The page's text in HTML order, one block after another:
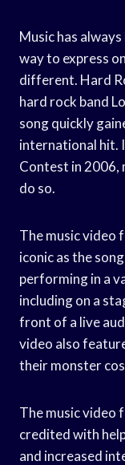
Music has
way to express
different. Hard
hard rock band
song quickly
international hit.
Contest in 2006,
do so.
The music video
iconic as the
performing in a
including on a
front of a live
video also
their monster
The music video
credited with
and increased